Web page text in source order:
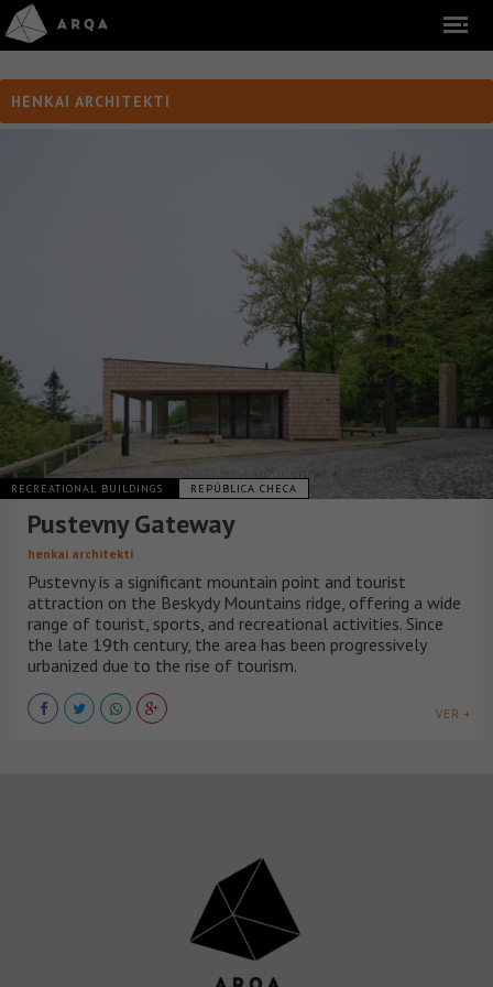
HENKAI ARCHITEKTI
RECREATIONAL BUILDINGS REPÚBLICA CHECA
Pustevny Gateway
henkai architekti
Pustevny is a significant mountain point and tourist
attraction on the Beskydy Mountains ridge, offering a wide
range of tourist, sports, and recreational activities. Since
the late 19th century, the area has been progressively
urbanized due to the rise of tourism.
VER +